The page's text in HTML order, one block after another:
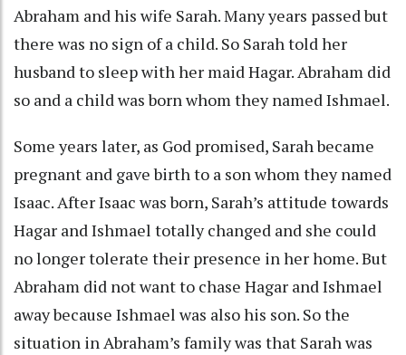
Abraham and his wife Sarah. Many years passed but
there was no sign of a child. So Sarah told her
husband to sleep with her maid Hagar. Abraham did
so and a child was born whom they named Ishmael.
Some years later, as God promised, Sarah became
pregnant and gave birth to a son whom they named
Isaac. After Isaac was born, Sarah’s attitude towards
Hagar and Ishmael totally changed and she could
no longer tolerate their presence in her home. But
Abraham did not want to chase Hagar and Ishmael
away because Ishmael was also his son. So the
situation in Abraham’s family was that Sarah was